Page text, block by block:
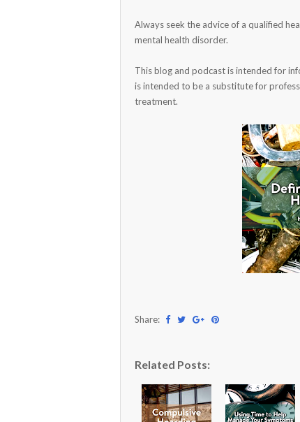
Always seek the advice of a qualified
mental health disorder.
This blog and podcast is intended for
is intended to be a substitute for
treatment.
Share:
Related Posts: